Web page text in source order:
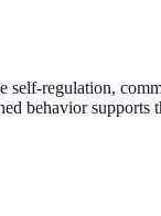
regulation,
behavior